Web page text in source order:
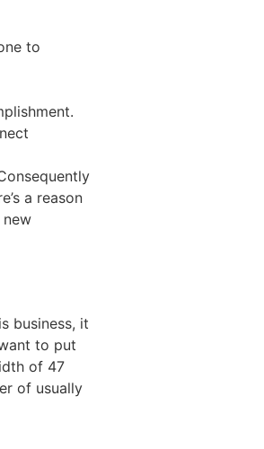
to
a reason
business, it
to put
of 47
of usually